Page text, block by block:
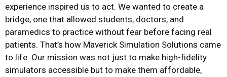
experience inspired us to act. We wanted to create a
bridge, one that allowed students, doctors, and
paramedics to practice without fear before facing real
patients. That’s how Maverick Simulation Solutions came
to life. Our mission was not just to make high-fidelity
simulators accessible but to make them affordable,